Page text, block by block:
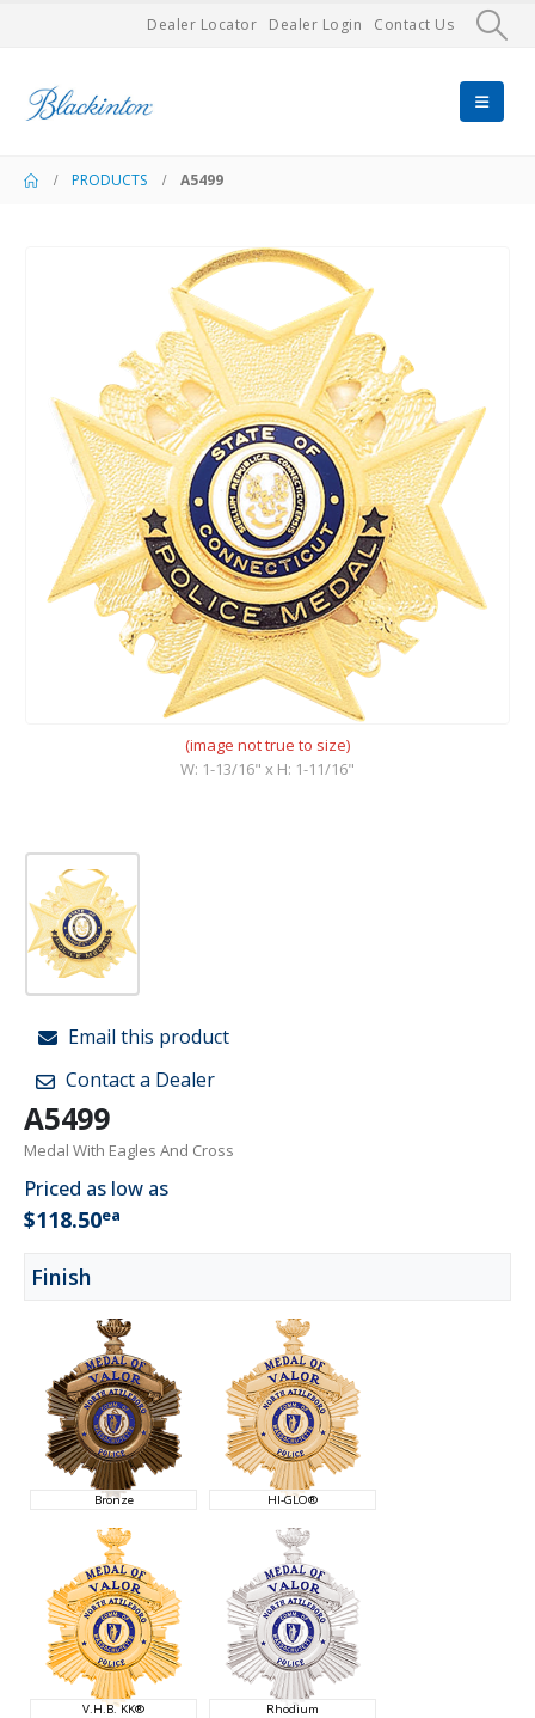
Dealer Locator Dealer Login Contact Us
PRODUCTS A5499
(image not true to size)
W: 1-13/16" x H: 1-11/16"
Email this product
Contact a Dealer
A5499
Medal With Eagles And Cross
Priced as low as
$118.50ea
Finish
Bronze HI-GLO®
V.H.B. KK® Rhodium